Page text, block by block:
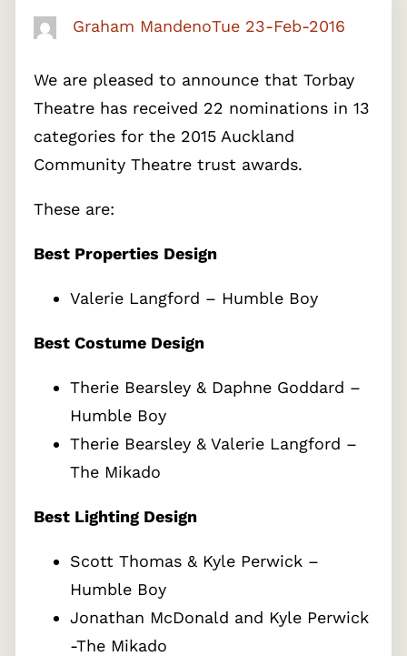
Graham MandenoTue 23-Feb-2016
We are pleased to announce that Torbay
Theatre has received 22 nominations in 13
categories for the 2015 Auckland
Community Theatre trust awards.
These are:
Best Properties Design
Valerie Langford – Humble Boy
Best Costume Design
Therie Bearsley & Daphne Goddard –
Humble Boy
Therie Bearsley & Valerie Langford –
The Mikado
Best Lighting Design
Scott Thomas & Kyle Perwick –
Humble Boy
Jonathan McDonald and Kyle Perwick
-The Mikado